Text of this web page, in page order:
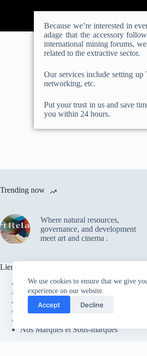
We use cookies to ensure that we give
experience on our website.
Accept Decline
Because we’re interested in
adage that the accessory
international mining forums,
related to the extractive sector.
Our services include setting
networking, etc.
Put your trust in us and save
you within 24 hours.
Trending now
Where natural resources,
governance, and development
meet art and cinema .
Liens utiles
Contacter le cabinet
Faire un Don
Espace Clients
Recherche sur le Site
Nos Marques et Sous-marques